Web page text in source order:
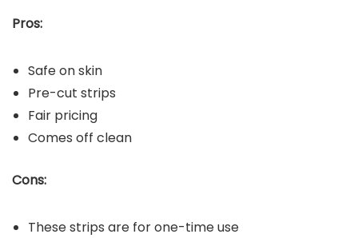
Pros:
Safe on skin
Pre-cut strips
Fair pricing
Comes off clean
Cons:
These strips are for one-time use